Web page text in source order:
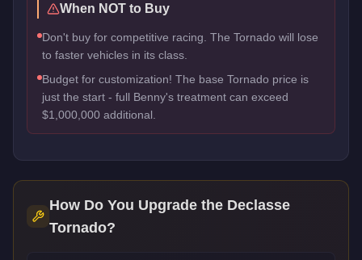
When NOT to Buy
Don't buy for competitive racing. The Tornado will lose
to faster vehicles in its class.
Budget for customization! The base Tornado price is
just the start - full Benny's treatment can exceed
$1,000,000 additional.
How Do You Upgrade the Declasse
Tornado?